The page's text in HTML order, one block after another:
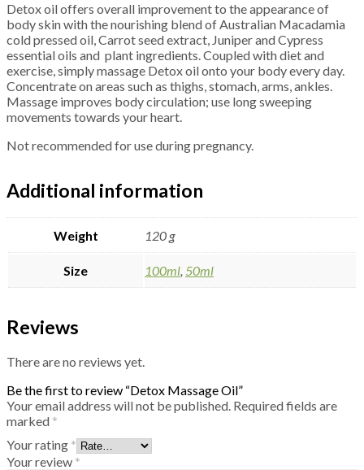
Detox oil offers overall improvement to the appearance of
body skin with the nourishing blend of Australian Macadamia
cold pressed oil, Carrot seed extract, Juniper and Cypress
essential oils and plant ingredients. Coupled with diet and
exercise, simply massage Detox oil onto your body every day.
Concentrate on areas such as thighs, stomach, arms, ankles.
Massage improves body circulation; use long sweeping
movements towards your heart.
Not recommended for use during pregnancy.
Additional information
Weight 120 g
Size 100ml, 50ml
Reviews
There are no reviews yet.
Be the first to review “Detox Massage Oil”
Your email address will not be published. Required fields are
marked *
Your rating *
Your review *